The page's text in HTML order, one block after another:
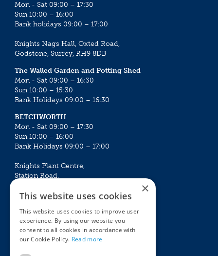
Mon - Sat 09:00 – 17:30
Sun 10:00 – 16:00
Bank holidays 09:00 – 17:00
Knights Nags Hall, Oxted Road,
Godstone, Surrey, RH9 8DB
The Walled Garden and Potting Shed
Mon - Sat 09:00 – 16:30
Sun 10:00 – 15:30
Bank Holidays 09:00 – 16:30
BETCHWORTH
Mon - Sat 09:00 – 17:30
Sun 10:00 – 16:00
Bank Holidays 09:00 – 17:00
Knights Plant Centre,
Station Road,
Mon - Sat 09:00 – 16:30
Sun 10:00 – 15:30
Bank Holidays 09:00 – 16:30
×
This website uses cookies
This website uses cookies to improve user
experience. By using our website you
consent to all cookies in accordance with
our Cookie Policy. Read more